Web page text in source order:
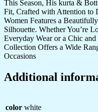
This Season, His kurta &
Fit, Crafted with Attention to
Women Features a
Silhouette. Whether You’re
Everyday Wear or a Chic
Collection Offers a Wide
Occasions
Additional
color white